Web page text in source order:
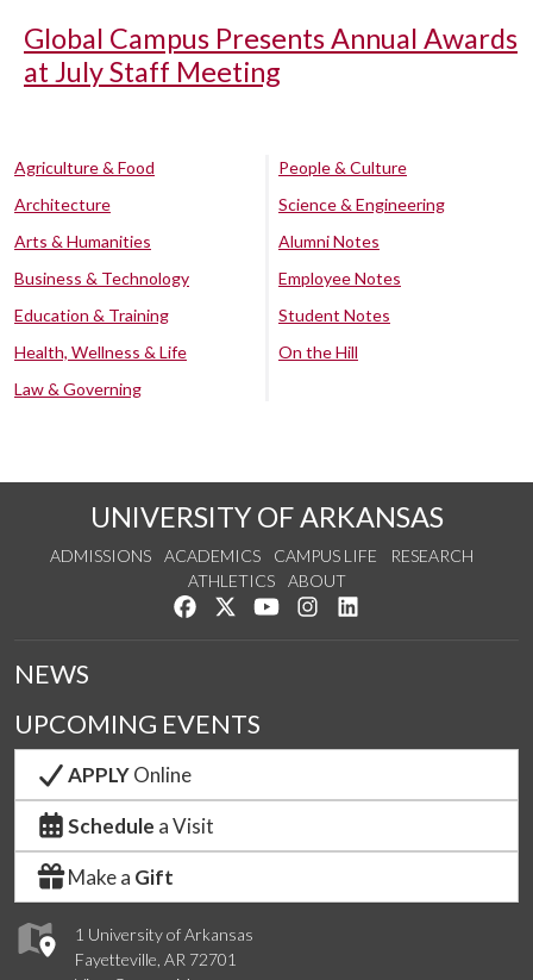
Global Campus Presents Annual Awards
at July Staff Meeting
Agriculture & Food
Architecture
Arts & Humanities
Business & Technology
Education & Training
Health, Wellness & Life
Law & Governing
People & Culture
Science & Engineering
Alumni Notes
Employee Notes
Student Notes
On the Hill
UNIVERSITY OF ARKANSAS
ADMISSIONS ACADEMICS CAMPUS LIFE
RESEARCH
ATHLETICS
ABOUT
Like us on Facebook
Follow us on Twitter
Watch us on YouTube
See us on Instagram
1 University of Arkansas
Fayetteville, AR 72701
NEWS
UPCOMING EVENTS
APPLYOnline
Schedule a Visit
Make a Gift